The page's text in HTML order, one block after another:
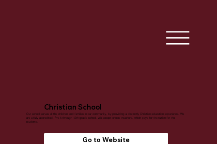
Christian School
Our school serves all the children and families in our community, by providing a distinctly Christian education experience. We
are a fully accredited, Pre-k through 12th grade school. We accept choice vouchers, which pays for the tuition for the
students.
Go to Website